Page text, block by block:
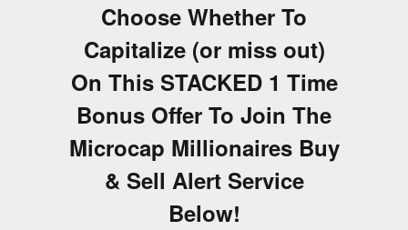
Choose Whether To
Capitalize (or miss out)
On This STACKED 1 Time
Bonus Offer To Join The
Microcap Millionaires Buy
& Sell Alert Service
Below!